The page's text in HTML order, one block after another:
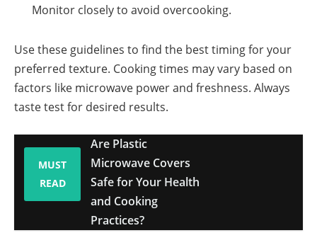
Monitor closely to avoid overcooking.
Use these guidelines to find the best timing for your
preferred texture. Cooking times may vary based on
factors like microwave power and freshness. Always
taste test for desired results.
MUST
READ
Are Plastic
Microwave Covers
Safe for Your Health
and Cooking
Practices?